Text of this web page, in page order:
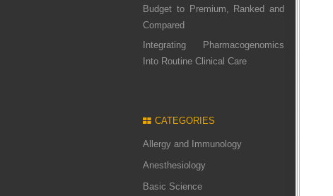
Budget to Premium, Ranked and
Compared
Integrating Pharmacogenomics
Into Routine Clinical Care
CATEGORIES
Allergy and Immunology
Anesthesiology
Basic Science